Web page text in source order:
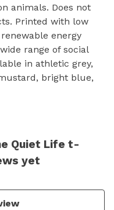
animals. Does not
Printed with low
energy
range of social
in athletic grey,
bright blue,
Quiet Life t-
yet